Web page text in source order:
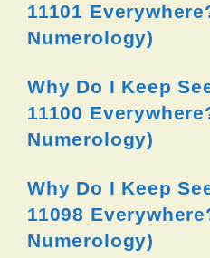
11101
Numerology)
Why Do I Keep
11100
Numerology)
Why Do I Keep
11098
Numerology)